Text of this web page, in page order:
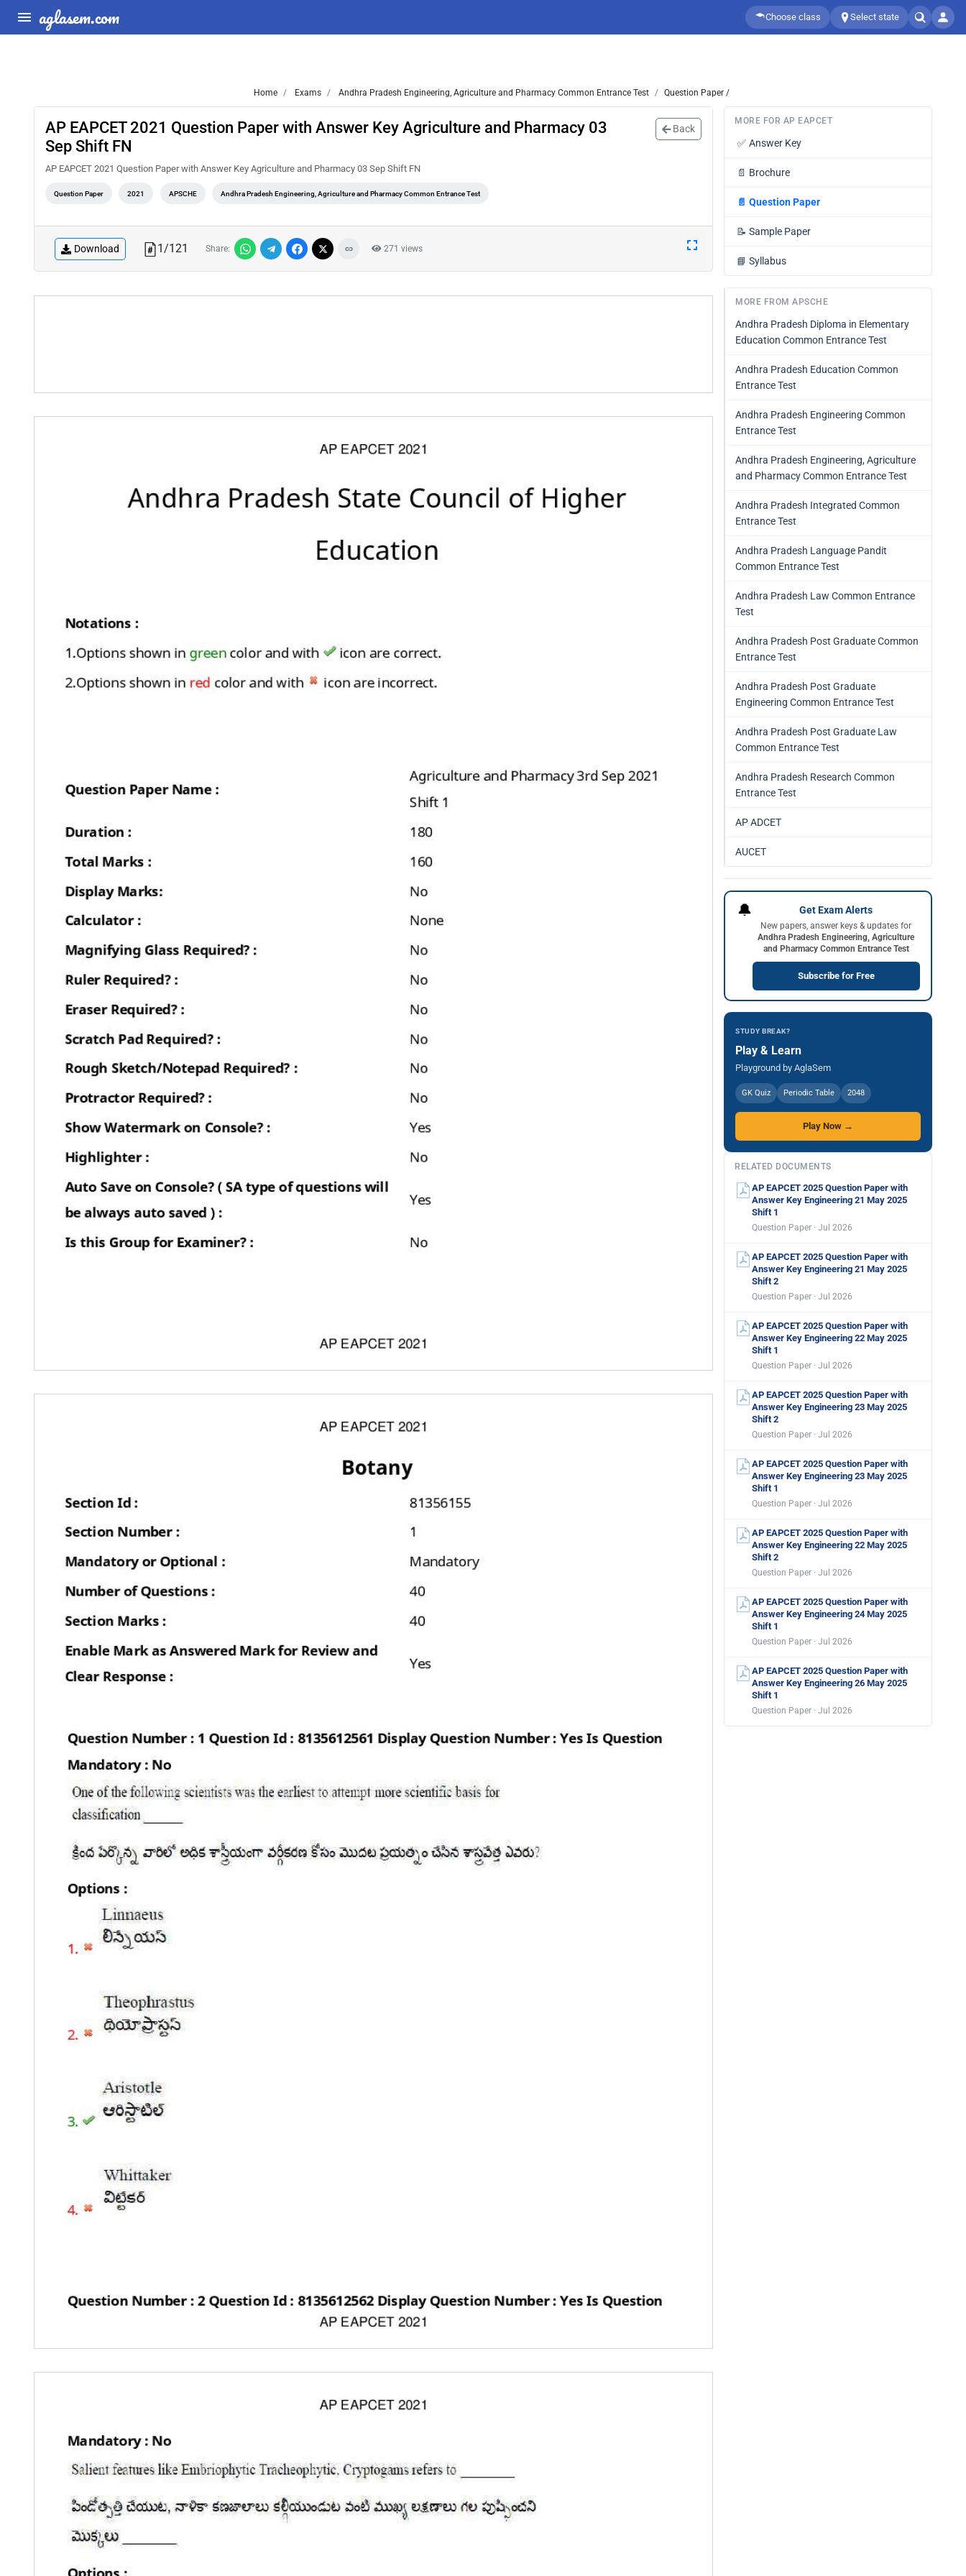
aglasem.com Choose class Select state
Home Exams Andhra Pradesh Engineering, Agriculture and Pharmacy Common Entrance Test Question Paper /
AP EAPCET 2021 Question Paper with Answer Key Agriculture and Pharmacy 03
Sep Shift FN
Back
AP EAPCET 2021 Question Paper with Answer Key Agriculture and Pharmacy 03 Sep Shift FN
Question Paper 2021 APSCHE Andhra Pradesh Engineering, Agriculture and Pharmacy Common Entrance Test
Download 1/121 Share: 271 views
MORE FOR AP EAPCET
✅ Answer Key
📄 Brochure
📄 Question Paper
📝 Sample Paper
📘 Syllabus
MORE FROM APSCHE
Andhra Pradesh Diploma in Elementary
Education Common Entrance Test
Andhra Pradesh Education Common
Entrance Test
Andhra Pradesh Engineering Common
Entrance Test
Andhra Pradesh Engineering, Agriculture
and Pharmacy Common Entrance Test
Andhra Pradesh Integrated Common
Entrance Test
Andhra Pradesh Language Pandit
Common Entrance Test
Andhra Pradesh Law Common Entrance
Test
Andhra Pradesh Post Graduate Common
Entrance Test
Andhra Pradesh Post Graduate
Engineering Common Entrance Test
Andhra Pradesh Post Graduate Law
Common Entrance Test
Andhra Pradesh Research Common
Entrance Test
AP ADCET
AUCET
🔔 Get Exam Alerts
New papers, answer keys & updates for
Andhra Pradesh Engineering, Agriculture
and Pharmacy Common Entrance Test
Subscribe for Free
STUDY BREAK?
Play & Learn
Playground by AglaSem
GK Quiz Periodic Table 2048
Play Now →
RELATED DOCUMENTS
AP EAPCET 2025 Question Paper with
Answer Key Engineering 21 May 2025
Shift 1
Question Paper · Jul 2026
AP EAPCET 2025 Question Paper with
Answer Key Engineering 21 May 2025
Shift 2
Question Paper · Jul 2026
AP EAPCET 2025 Question Paper with
Answer Key Engineering 22 May 2025
Shift 1
Question Paper · Jul 2026
AP EAPCET 2025 Question Paper with
Answer Key Engineering 23 May 2025
Shift 2
Question Paper · Jul 2026
AP EAPCET 2025 Question Paper with
Answer Key Engineering 23 May 2025
Shift 1
Question Paper · Jul 2026
AP EAPCET 2025 Question Paper with
Answer Key Engineering 22 May 2025
Shift 2
Question Paper · Jul 2026
AP EAPCET 2025 Question Paper with
Answer Key Engineering 24 May 2025
Shift 1
Question Paper · Jul 2026
AP EAPCET 2025 Question Paper with
Answer Key Engineering 26 May 2025
Shift 1
Question Paper · Jul 2026